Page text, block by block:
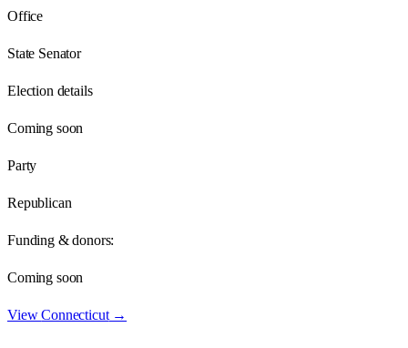
Office
State Senator
Election details
Coming soon
Party
Republican
Funding & donors:
Coming soon
ViewConnecticut→